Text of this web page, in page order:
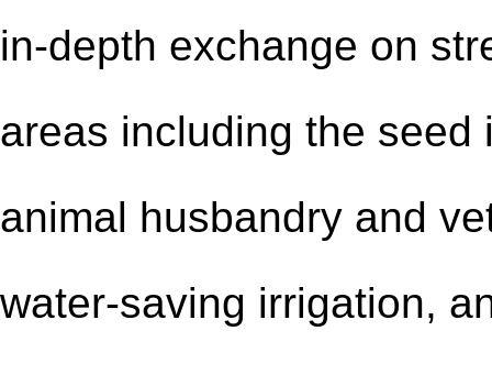
in-depth exchange on
areas including the seed
animal husbandry and
water-saving irrigation,